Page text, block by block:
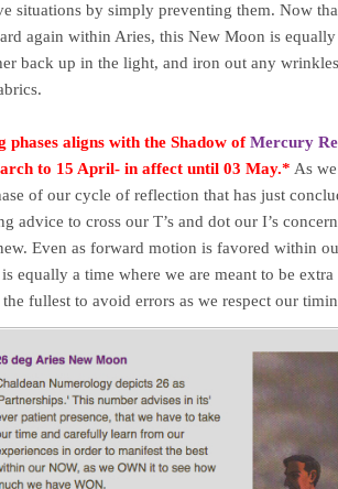
situations by simply preventing them. Now
again within Aries, this New Moon is
back up in the light, and iron out any
phases aligns with the Shadow ofMercury
to 15 April- in affect until 03 May.* As
of our cycle of reflection that has just
advice to cross our T’s and dot our I’s
Even as forward motion is favored within
equally a time where we are meant to be
the fullest to avoid errors as we respect our